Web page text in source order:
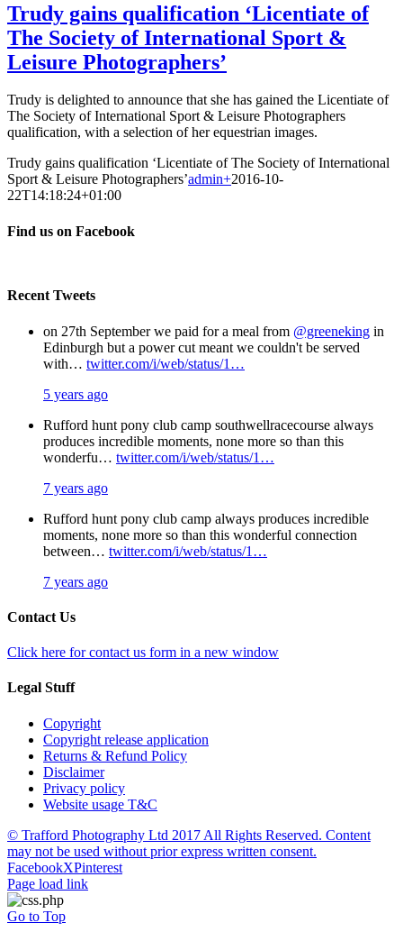
Trudy gains qualification ‘Licentiate of
The Society of International Sport &
Leisure Photographers’
Trudy is delighted to announce that she has gained the Licentiate of
The Society of International Sport & Leisure Photographers
qualification, with a selection of her equestrian images.
Trudy gains qualification ‘Licentiate of The Society of International
Sport & Leisure Photographers’admin+2016-10-
22T14:18:24+01:00
Find us on Facebook
Recent Tweets
on 27th September we paid for a meal from @greeneking in
Edinburgh but a power cut meant we couldn't be served
with… twitter.com/i/web/status/1…
5 years ago
Rufford hunt pony club camp southwellracecourse always
produces incredible moments, none more so than this
wonderfu… twitter.com/i/web/status/1…
7 years ago
Rufford hunt pony club camp always produces incredible
moments, none more so than this wonderful connection
between… twitter.com/i/web/status/1…
7 years ago
Contact Us
Click here for contact us form in a new window
Legal Stuff
Copyright
Copyright release application
Returns & Refund Policy
Disclaimer
Privacy policy
Website usage T&C
© Trafford Photography Ltd 2017 All Rights Reserved. Content
may not be used without prior express written consent.
FacebookXPinterest
Page load link
Go to Top